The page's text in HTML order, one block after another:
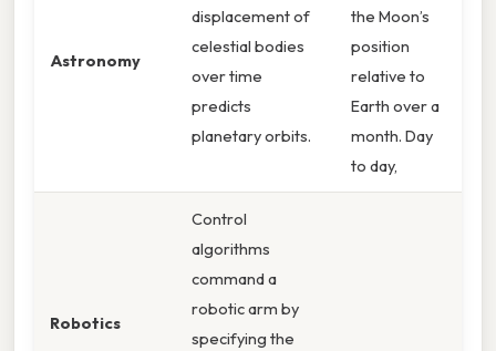
Astronomy
displacement of
celestial bodies
over time
predicts
planetary orbits.
the Moon’s
position
relative to
Earth over a
month. Day
to day,
Robotics
Control
algorithms
command a
robotic arm by
specifying the